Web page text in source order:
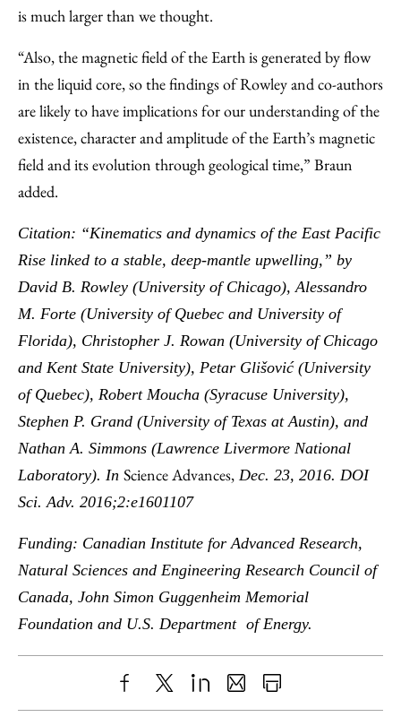
is much larger than we thought.
“Also, the magnetic field of the Earth is generated by flow
in the liquid core, so the findings of Rowley and co-authors
are likely to have implications for our understanding of the
existence, character and amplitude of the Earth’s magnetic
field and its evolution through geological time,” Braun
added.
Citation: “Kinematics and dynamics of the East Pacific
Rise linked to a stable, deep-mantle upwelling,” by
David B. Rowley (University of Chicago), Alessandro
M. Forte (University of Quebec and University of
Florida), Christopher J. Rowan (University of Chicago
and Kent State University), Petar Glišović (University
of Quebec), Robert Moucha (Syracuse University),
Stephen P. Grand (University of Texas at Austin), and
Nathan A. Simmons (Lawrence Livermore National
Laboratory). In Science Advances, Dec. 23, 2016. DOI
Sci. Adv. 2016;2:e1601107
Funding: Canadian Institute for Advanced Research,
Natural Sciences and Engineering Research Council of
Canada, John Simon Guggenheim Memorial
Foundation and U.S. Department of Energy.
ShareX LinkedIn
SharePrint